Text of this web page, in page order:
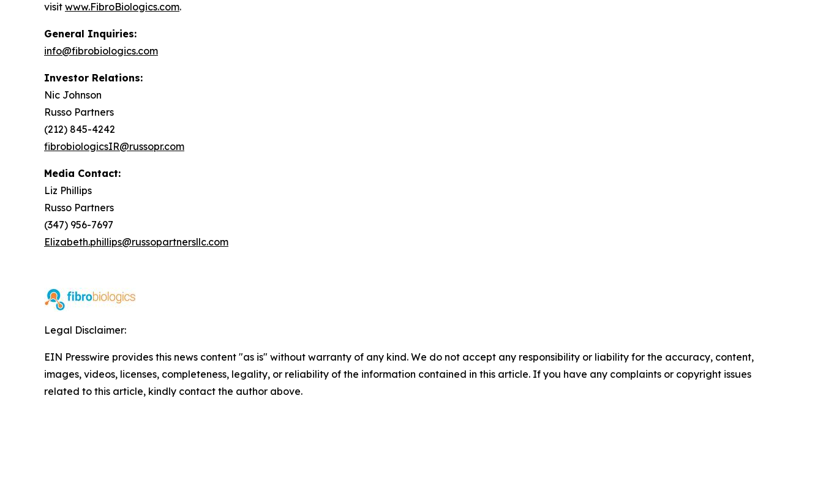
visit www.FibroBiologics.com.
General Inquiries:
info@fibrobiologics.com
Investor Relations:
Nic Johnson
Russo Partners
(212) 845-4242
fibrobiologicsIR@russopr.com
Media Contact:
Liz Phillips
Russo Partners
(347) 956-7697
Elizabeth.phillips@russopartnersllc.com
Legal Disclaimer:
EIN Presswire provides this news content "as is" without warranty of any kind. We do not accept any responsibility or liability for the accuracy, content,
images, videos, licenses, completeness, legality, or reliability of the information contained in this article. If you have any complaints or copyright issues
related to this article, kindly contact the author above.